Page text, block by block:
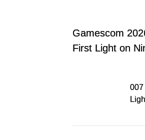
Gamescom
First Light on
007